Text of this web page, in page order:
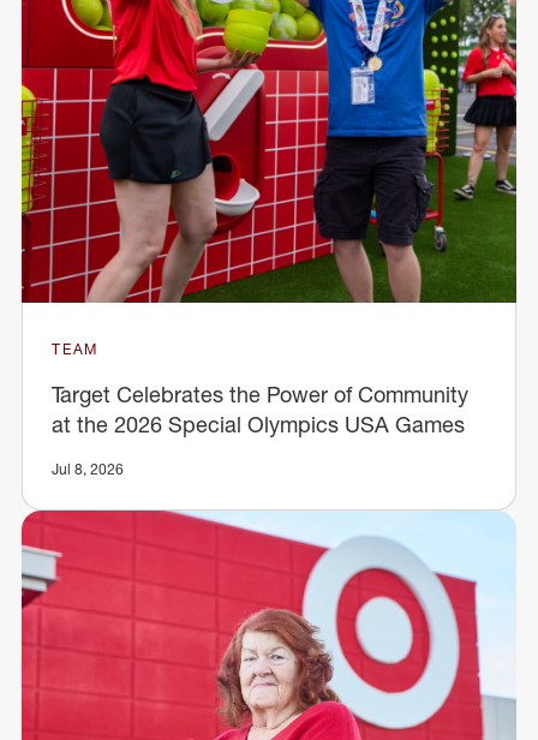
TEAM
Target Celebrates the Power of Community
at the 2026 Special Olympics USA Games
Jul 8, 2026